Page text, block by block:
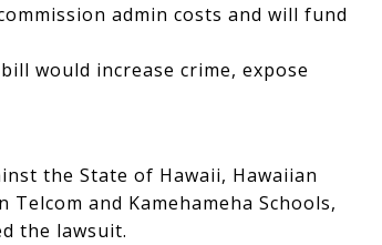
admin costs and will fund
would increase crime, expose
the State of Hawaii, Hawaiian
and Kamehameha Schools,
the lawsuit.